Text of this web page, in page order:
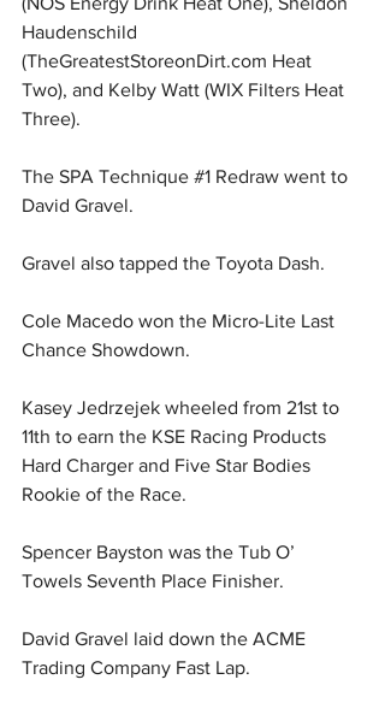
Haudenschild
(TheGreatestStoreonDirt.com Heat
Two), and Kelby Watt (WIX Filters Heat
Three).
The SPA Technique #1 Redraw went to
David Gravel.
Gravel also tapped the Toyota Dash.
Cole Macedo won the Micro-Lite Last
Chance Showdown.
Kasey Jedrzejek wheeled from 21st to
11th to earn the KSE Racing Products
Hard Charger and Five Star Bodies
Rookie of the Race.
Spencer Bayston was the Tub O’
Towels Seventh Place Finisher.
David Gravel laid down the ACME
Trading Company Fast Lap.